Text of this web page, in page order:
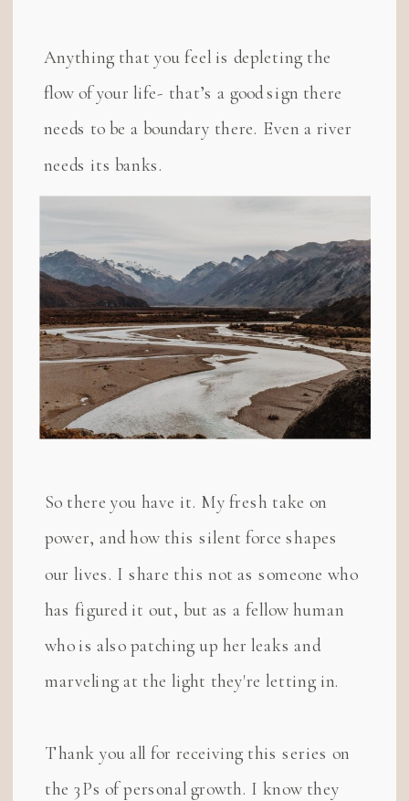
Anything that you feel is depleting the
flow of your life- that’s a good sign there
needs to be a boundary there. Even a river
needs its banks.
So there you have it. My fresh take on
power, and how this silent force shapes
our lives. I share this not as someone who
has figured it out, but as a fellow human
who is also patching up her leaks and
marveling at the light they're letting in.
Thank you all for receiving this series on
the 3Ps of personal growth. I know they